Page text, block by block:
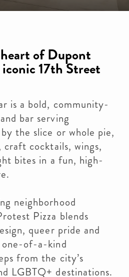
of Dupont
17th Street
is a bold, community-
bar serving
the slice or whole pie,
cocktails, wings,
bites in a fun, high-
neighborhood
Pizza blends
queer pride and
of-a-kind
from the city’s
LGBTQ+ destinations.